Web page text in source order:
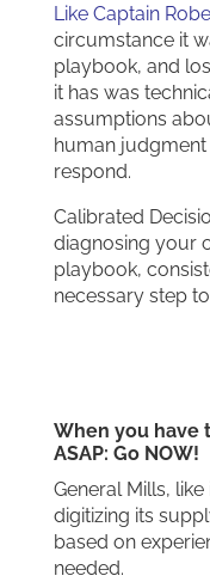
Like Captain
circumstance it
playbook, and
it has was
assumptions
human
respond.
Calibrated
diagnosing your
playbook,
necessary step
When you have
ASAP: Go NOW!
General Mills,
digitizing its
based on
needed.